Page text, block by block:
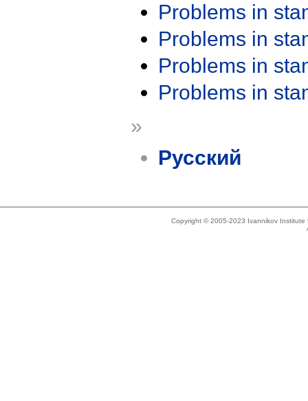
Problems in
Problems in
Problems in
Problems in
»
Русский
Copyright © 2005-2023 Ivannikov Institute